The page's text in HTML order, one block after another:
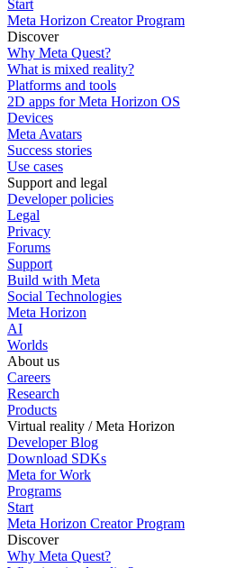
Start
Meta Horizon Creator Program
Discover
Why Meta Quest?
What is mixed reality?
Platforms and tools
2D apps for Meta Horizon OS
Devices
Meta Avatars
Success stories
Use cases
Support and legal
Developer policies
Legal
Privacy
Forums
Support
Build with Meta
Social Technologies
Meta Horizon
AI
Worlds
About us
Careers
Research
Products
Virtual reality / Meta Horizon
Developer Blog
Download SDKs
Meta for Work
Programs
Start
Meta Horizon Creator Program
Discover
Why Meta Quest?